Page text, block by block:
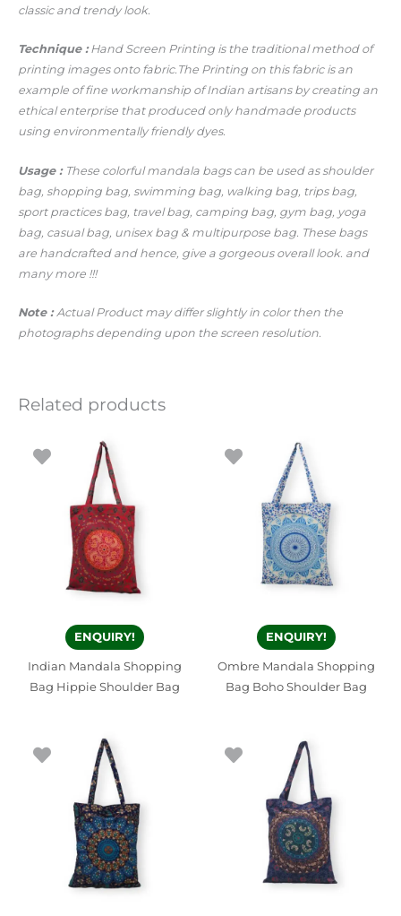
classic and trendy look.
Technique :Hand Screen Printing is the traditional method of
printing images onto fabric.The Printing on this fabric is an
example of fine workmanship of Indian artisans by creating an
ethical enterprise that produced only handmade products
using environmentally friendly dyes.
Usage : These colorful mandala bags can be used as shoulder
bag, shopping bag, swimming bag, walking bag, trips bag,
sport practices bag, travel bag, camping bag, gym bag, yoga
bag, casual bag, unisex bag & multipurpose bag. These bags
are handcrafted and hence, give a gorgeous overall look. and
many more !!!
Note :Actual Product may differ slightly in color then the
photographs depending upon the screen resolution.
Related products
ENQUIRY!
Indian Mandala Shopping
Bag Hippie Shoulder Bag
ENQUIRY!
Ombre Mandala Shopping
Bag Boho Shoulder Bag